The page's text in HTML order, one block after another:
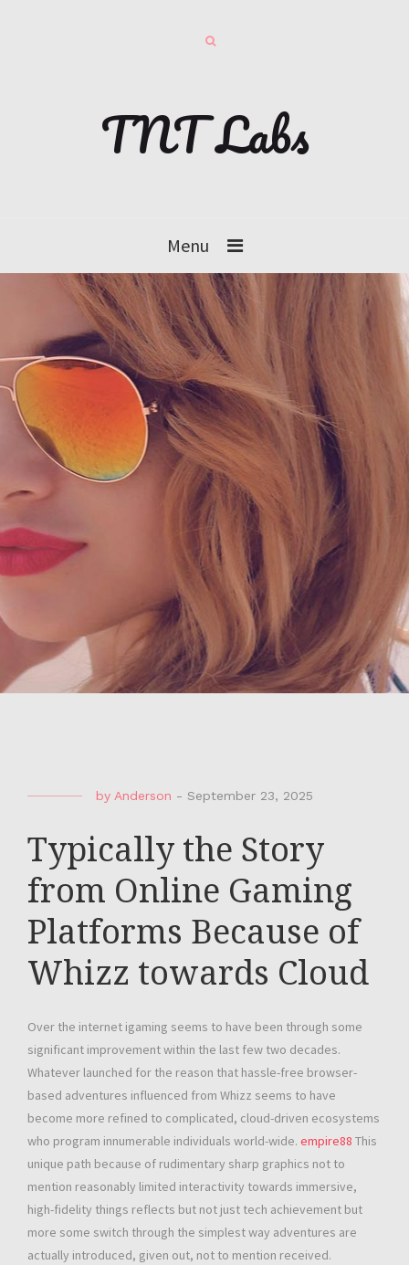
TNT Labs
Menu
by Anderson - September 23, 2025
Typically the Story
from Online Gaming
Platforms Because of
Whizz towards Cloud
Over the internet igaming seems to have been through some
significant improvement within the last few two decades.
Whatever launched for the reason that hassle-free browser-
based adventures influenced from Whizz seems to have
become more refined to complicated, cloud-driven ecosystems
who program innumerable individuals world-wide. empire88 This
unique path because of rudimentary sharp graphics not to
mention reasonably limited interactivity towards immersive,
high-fidelity things reflects but not just tech achievement but
more some switch through the simplest way adventures are
actually introduced, given out, not to mention received.